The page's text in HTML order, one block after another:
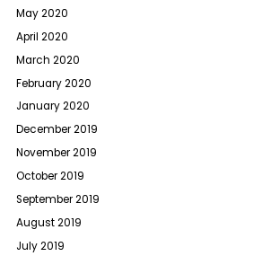
May 2020
April 2020
March 2020
February 2020
January 2020
December 2019
November 2019
October 2019
September 2019
August 2019
July 2019